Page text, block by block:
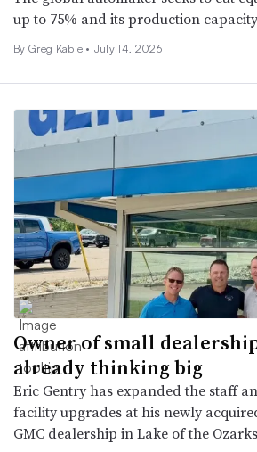
up to 75% and its production
By Greg Kable • July 14, 2026
Owner of small
already thinking big
Eric Gentry has expanded the staff
facility upgrades at his newly
GMC dealership in Lake of the